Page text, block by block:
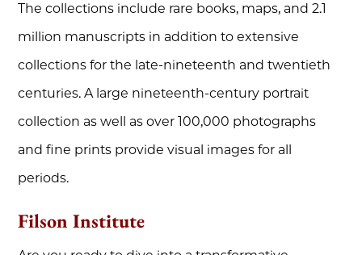
The collections include rare books, maps, and 2.1
million manuscripts in addition to extensive
collections for the late-nineteenth and twentieth
centuries. A large nineteenth-century portrait
collection as well as over 100,000 photographs
and fine prints provide visual images for all
periods.
Filson Institute